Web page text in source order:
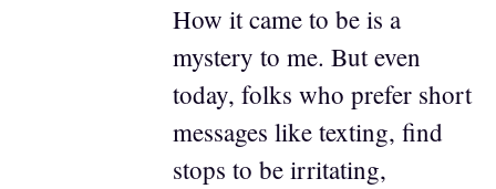
How it came to be is a
mystery to me. But even
today, folks who prefer short
messages like texting, find
stops to be irritating,